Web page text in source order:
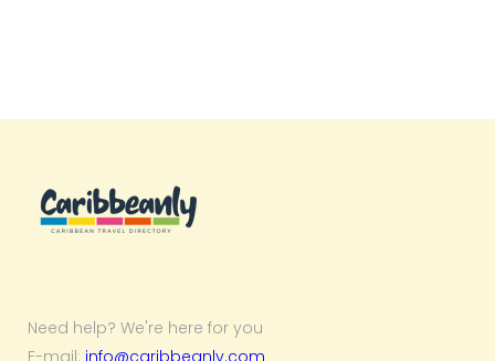
Need help? We're here for you
E-mail: info@caribbeanly.com